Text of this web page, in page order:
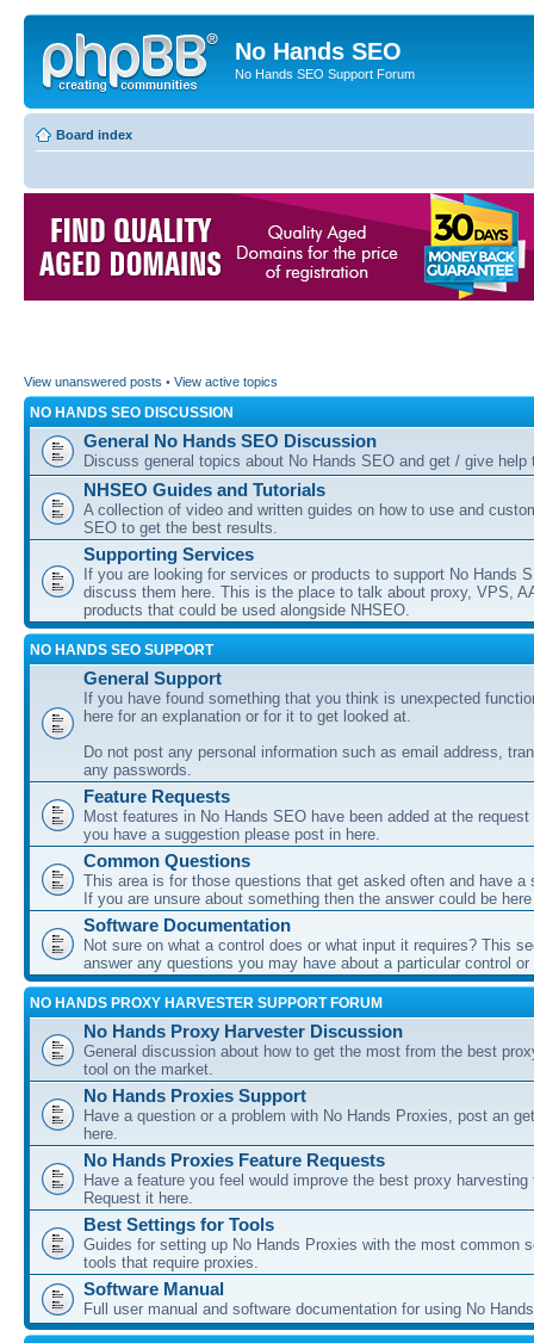
No Hands SEO
No Hands SEO Support Forum
Board index
View unanswered posts • View active topics
NO HANDS SEO DISCUSSION
General No Hands SEO Discussion
Discuss general topics about No Hands SEO and get / give help
NHSEO Guides and Tutorials
A collection of video and written guides on how to use and
SEO to get the best results.
Supporting Services
If you are looking for services or products to support No Hands
discuss them here. This is the place to talk about proxy, VPS,
products that could be used alongside NHSEO.
NO HANDS SEO SUPPORT
General Support
If you have found something that you think is unexpected
here for an explanation or for it to get looked at.
Do not post any personal information such as email address,
any passwords.
Feature Requests
Most features in No Hands SEO have been added at the
you have a suggestion please post in here.
Common Questions
This area is for those questions that get asked often and have a
If you are unsure about something then the answer could be here
Software Documentation
Not sure on what a control does or what input it requires? This
answer any questions you may have about a particular control
NO HANDS PROXY HARVESTER SUPPORT FORUM
No Hands Proxy Harvester Discussion
General discussion about how to get the most from the best
tool on the market.
No Hands Proxies Support
Have a question or a problem with No Hands Proxies, post an
here.
No Hands Proxies Feature Requests
Have a feature you feel would improve the best proxy harvesting
Request it here.
Best Settings for Tools
Guides for setting up No Hands Proxies with the most common
tools that require proxies.
Software Manual
Full user manual and software documentation for using No